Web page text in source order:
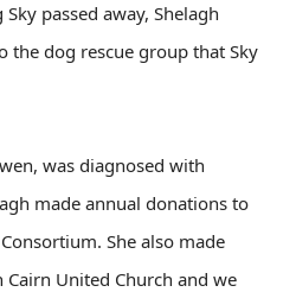
passed away, Shelagh
the dog rescue group that Sky
was diagnosed with
made annual donations to
She also made
United Church and we